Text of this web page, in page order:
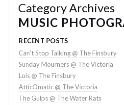
Category Archives
MUSIC
RECENT POSTS
Can’t Stop Talking @ The Finsbury
Sunday Mourners @ The Victoria
Lois @ The Finsbury
AtticOmatic @ The Victoria
The Gulps @ The Water Rats